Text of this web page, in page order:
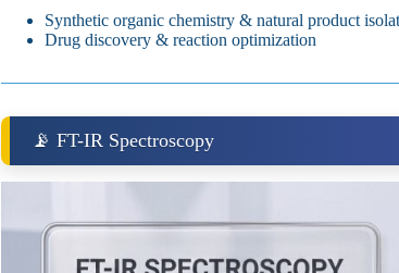
Synthetic organic chemistry & natural product
Drug discovery & reaction optimization
📡 FT-IR Spectroscopy